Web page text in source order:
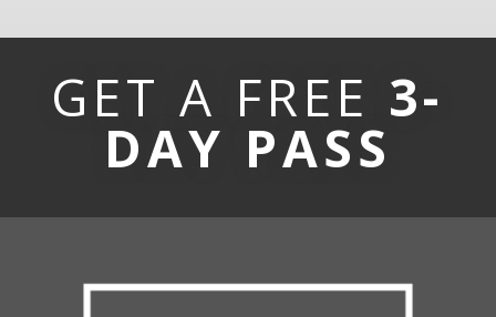
GET A FREE 3-
DAY PASS